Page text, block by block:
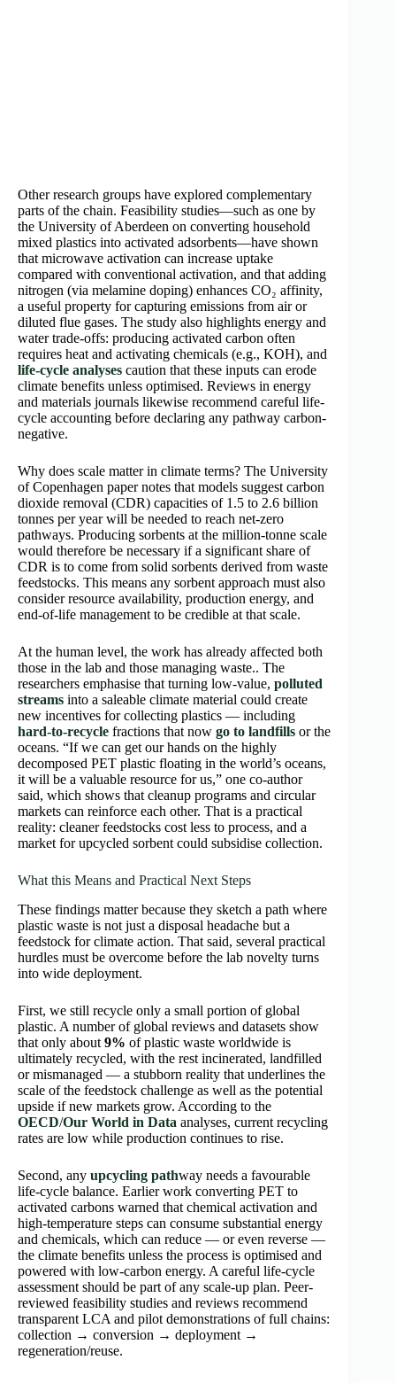
Other research groups have explored complementary
parts of the chain. Feasibility studies—such as one by
the University of Aberdeen on converting household
mixed plastics into activated adsorbents—have shown
that microwave activation can increase uptake
compared with conventional activation, and that adding
nitrogen (via melamine doping) enhances CO₂ affinity,
a useful property for capturing emissions from air or
diluted flue gases. The study also highlights energy and
water trade-offs: producing activated carbon often
requires heat and activating chemicals (e.g., KOH), and
life-cycle analyses caution that these inputs can erode
climate benefits unless optimised. Reviews in energy
and materials journals likewise recommend careful life-
cycle accounting before declaring any pathway carbon-
negative.
Why does scale matter in climate terms? The University
of Copenhagen paper notes that models suggest carbon
dioxide removal (CDR) capacities of 1.5 to 2.6 billion
tonnes per year will be needed to reach net-zero
pathways. Producing sorbents at the million-tonne scale
would therefore be necessary if a significant share of
CDR is to come from solid sorbents derived from waste
feedstocks. This means any sorbent approach must also
consider resource availability, production energy, and
end-of-life management to be credible at that scale.
At the human level, the work has already affected both
those in the lab and those managing waste.. The
researchers emphasise that turning low-value, polluted
streams into a saleable climate material could create
new incentives for collecting plastics — including
hard-to-recycle fractions that now go to landfills or the
oceans. “If we can get our hands on the highly
decomposed PET plastic floating in the world’s oceans,
it will be a valuable resource for us,” one co-author
said, which shows that cleanup programs and circular
markets can reinforce each other. That is a practical
reality: cleaner feedstocks cost less to process, and a
market for upcycled sorbent could subsidise collection.
What this Means and Practical Next Steps
These findings matter because they sketch a path where
plastic waste is not just a disposal headache but a
feedstock for climate action. That said, several practical
hurdles must be overcome before the lab novelty turns
into wide deployment.
First, we still recycle only a small portion of global
plastic. A number of global reviews and datasets show
that only about 9% of plastic waste worldwide is
ultimately recycled, with the rest incinerated, landfilled
or mismanaged — a stubborn reality that underlines the
scale of the feedstock challenge as well as the potential
upside if new markets grow. According to the
OECD/Our World in Data analyses, current recycling
rates are low while production continues to rise.
Second, any upcycling pathway needs a favourable
life-cycle balance. Earlier work converting PET to
activated carbons warned that chemical activation and
high-temperature steps can consume substantial energy
and chemicals, which can reduce — or even reverse —
the climate benefits unless the process is optimised and
powered with low-carbon energy. A careful life-cycle
assessment should be part of any scale-up plan. Peer-
reviewed feasibility studies and reviews recommend
transparent LCA and pilot demonstrations of full chains:
collection → conversion → deployment →
regeneration/reuse.